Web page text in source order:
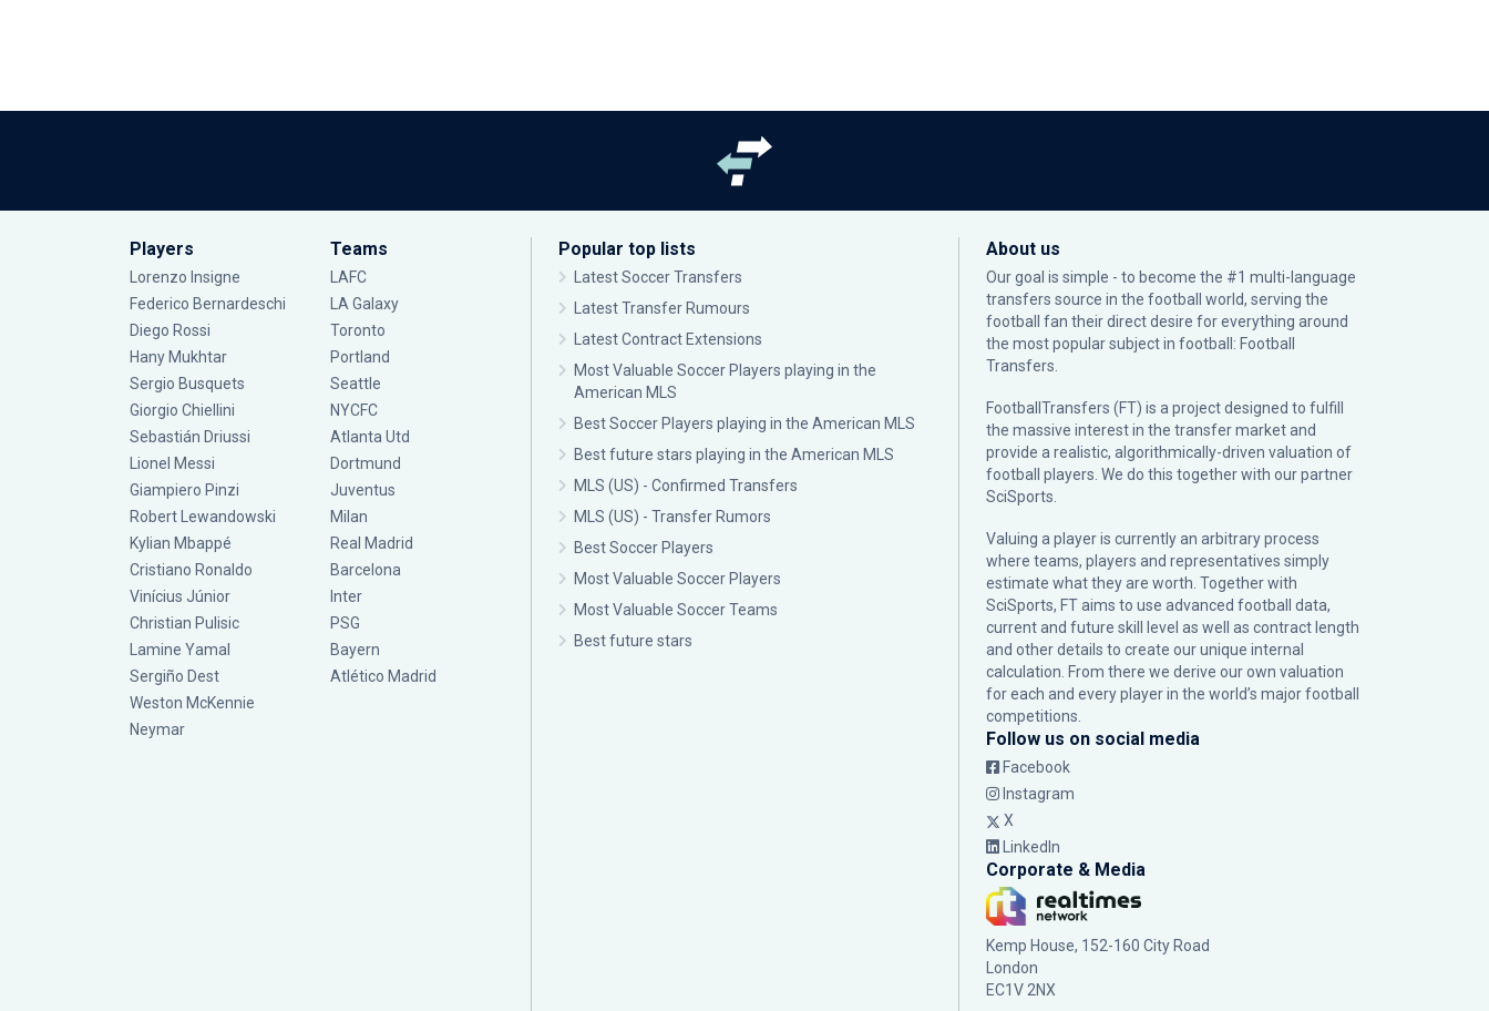
Players
Lorenzo Insigne
Federico Bernardeschi
Diego Rossi
Hany Mukhtar
Sergio Busquets
Giorgio Chiellini
Sebastián Driussi
Lionel Messi
Giampiero Pinzi
Robert Lewandowski
Kylian Mbappé
Cristiano Ronaldo
Vinícius Júnior
Christian Pulisic
Lamine Yamal
Sergiño Dest
Weston McKennie
Neymar
Teams
LAFC
LA Galaxy
Toronto
Portland
Seattle
NYCFC
Atlanta Utd
Dortmund
Juventus
Milan
Real Madrid
Barcelona
Inter
PSG
Bayern
Atlético Madrid
Popular top lists
Latest Soccer Transfers
Latest Transfer Rumours
Latest Contract Extensions
Most Valuable Soccer Players playing in the
American MLS
Best Soccer Players playing in the American MLS
Best future stars playing in the American MLS
MLS (US) - Confirmed Transfers
MLS (US) - Transfer Rumors
Best Soccer Players
Most Valuable Soccer Players
Most Valuable Soccer Teams
Best future stars
About us
Our goal is simple - to become the #1 multi-language
transfers source in the football world, serving the
football fan their direct desire for everything around
the most popular subject in football: Football
Transfers.
FootballTransfers (FT) is a project designed to fulfill
the massive interest in the transfer market and
provide a realistic, algorithmically-driven valuation of
football players. We do this together with our partner
SciSports
Valuing a player is currently an arbitrary process
where teams, players and representatives simply
estimate what they are worth. Together with
SciSports, FT aims to use advanced football data,
current and future skill level as well as contract length
and other details to create our unique internal
calculation. From there we derive our own valuation
for each and every player in the world’s major football
competitions.
Follow us on social media
Facebook
Instagram
X
LinkedIn
Corporate & Media
Kemp House, 152-160 City Road
London
EC1V 2NX